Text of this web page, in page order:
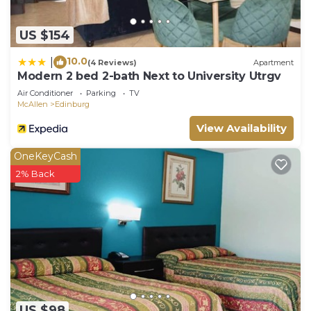
US $154
10.0(4 Reviews) Apartment
Modern 2 bed 2-bath Next to University Utrgv
Air Conditioner Parking
TV
McAllen
Edinburg
View Availability
OneKeyCash
2% Back